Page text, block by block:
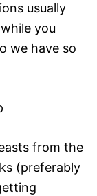
usually
you
we have so
from the
(preferably